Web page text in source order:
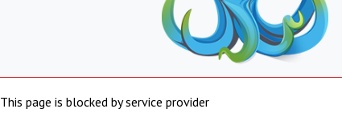
This page is blocked by service provider